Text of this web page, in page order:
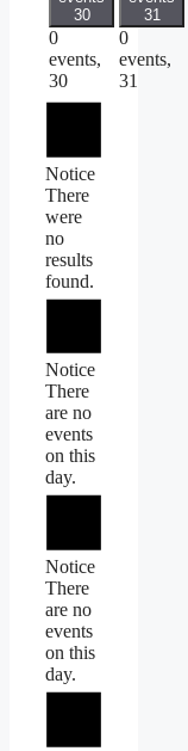
30
0
events,
30
31
0
events,
31
Notice
There
were
no
results
found.
Notice
There
are no
events
on this
day.
Notice
There
are no
events
on this
day.